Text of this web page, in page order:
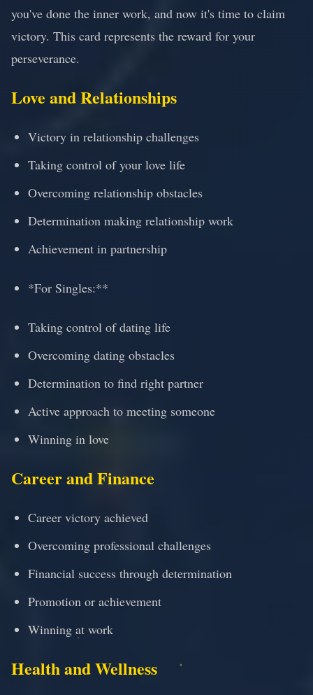
you've done the inner work, and now it's time to claim
victory. This card represents the reward for your
perseverance.
Love and Relationships
Victory in relationship challenges
Taking control of your love life
Overcoming relationship obstacles
Determination making relationship work
Achievement in partnership
*For Singles:**
Taking control of dating life
Overcoming dating obstacles
Determination to find right partner
Active approach to meeting someone
Winning in love
Career and Finance
Career victory achieved
Overcoming professional challenges
Financial success through determination
Promotion or achievement
Winning at work
Health and Wellness